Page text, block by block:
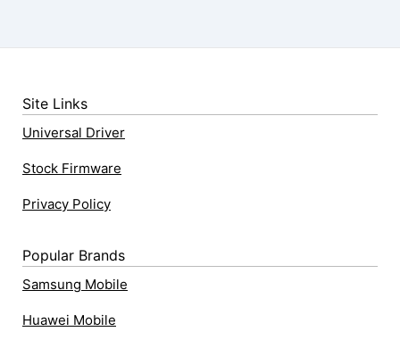
Site Links
Universal Driver
Stock Firmware
Privacy Policy
Popular Brands
Samsung Mobile
Huawei Mobile